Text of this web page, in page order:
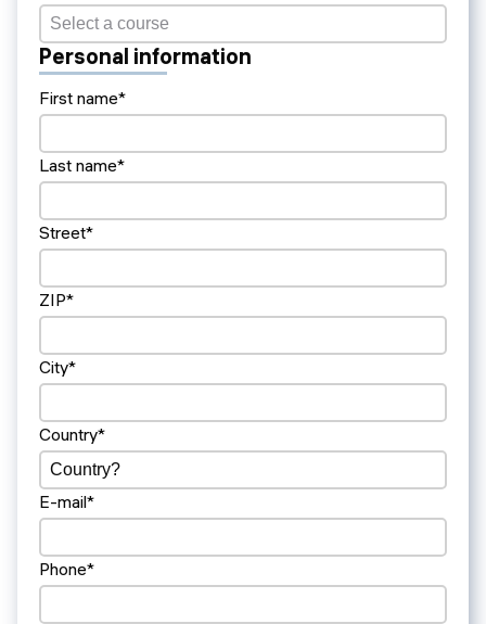
Personal information
First name*
Last name*
Street*
ZIP*
City*
Country*
E-mail*
Phone*